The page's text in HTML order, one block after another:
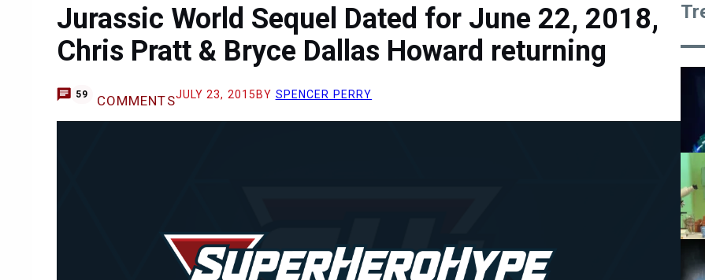
Jurassic World Sequel Dated for June 22, 2018,
Chris Pratt & Bryce Dallas Howard returning
59 COMMENTSJULY 23, 2015 BY SPENCER PERRY